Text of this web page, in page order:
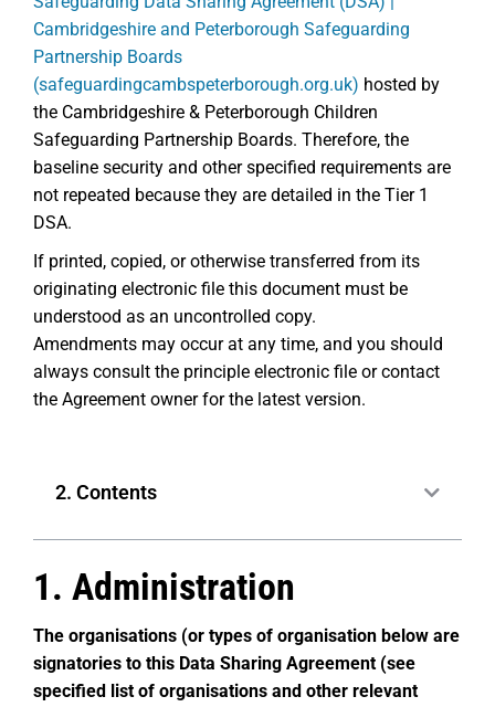
Cambridgeshire and Peterborough Safeguarding
Partnership Boards
(safeguardingcambspeterborough.org.uk) hosted by
the Cambridgeshire & Peterborough Children
Safeguarding Partnership Boards. Therefore, the
baseline security and other specified requirements are
not repeated because they are detailed in the Tier 1
DSA.
If printed, copied, or otherwise transferred from its
originating electronic file this document must be
understood as an uncontrolled copy.
Amendments may occur at any time, and you should
always consult the principle electronic file or contact
the Agreement owner for the latest version.
2. Contents
1. Administration
The organisations (or types of organisation below are
signatories to this Data Sharing Agreement (see
specified list of organisations and other relevant